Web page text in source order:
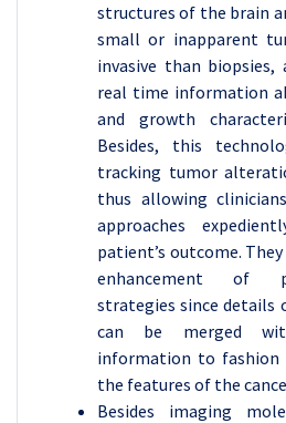
structures of the brain
small or inapparent
invasive than biopsies,
real time information
and growth
Besides, this
tracking tumor
thus allowing
approaches
patient’s outcome.
enhancement of
strategies since details
can be merged
information to fashion
the features of the
Besides imaging